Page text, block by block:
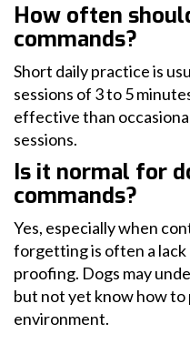
How often
commands?
Short daily practice is
sessions of 3 to 5
effective than
sessions.
Is it normal for
commands?
Yes, especially when
forgetting is often a
proofing. Dogs may
but not yet know how
environment.